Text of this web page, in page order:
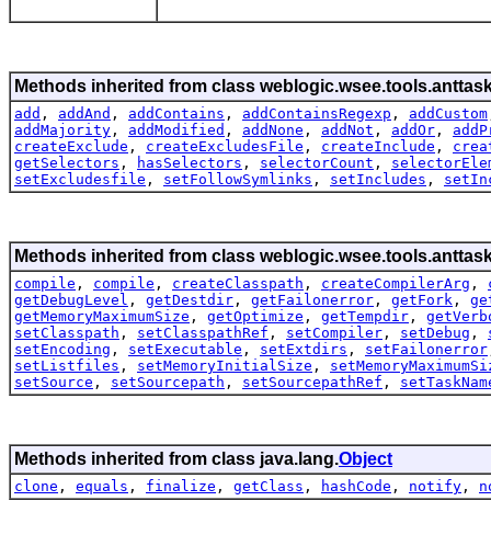
Methods inherited from class
add , addAnd , addContains , addContainsRegexp , addCustom
addMajority , addModified , addNone , addNot , addOr ,
createExclude , createExcludesFile , createInclude ,
getSelectors , hasSelectors , selectorCount ,
setExcludesfile , setFollowSymlinks , setIncludes ,
Methods inherited from class
compile , compile , createClasspath , createCompilerArg ,
getDebugLevel , getDestdir , getFailonerror , getFork ,
getMemoryMaximumSize , getOptimize , getTempdir ,
setClasspath , setClasspathRef , setCompiler , setDebug ,
setEncoding , setExecutable , setExtdirs , setFailonerror
setListfiles , setMemoryInitialSize ,
setSource , setSourcepath , setSourcepathRef ,
Methods inherited from class java.lang.Object
clone , equals , finalize , getClass , hashCode , notify ,